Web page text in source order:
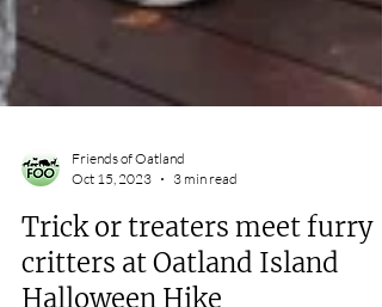
Friends of Oatland
Oct 15, 2023
3 min read
Trick or treaters meet furry